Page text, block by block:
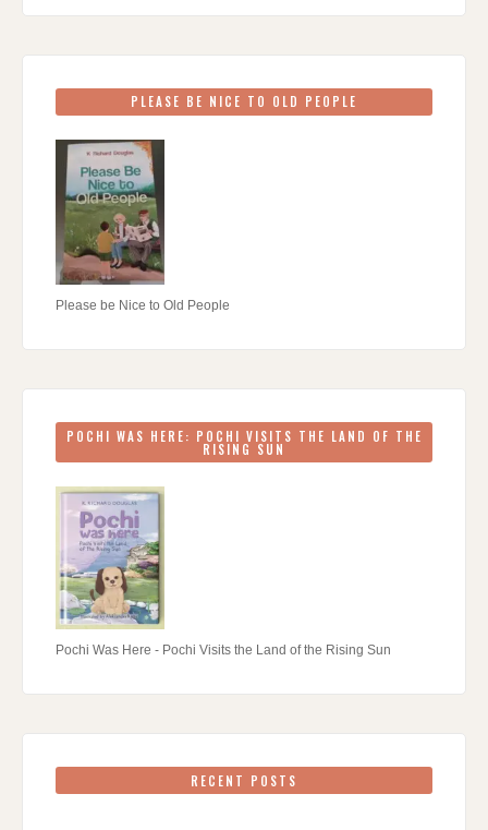
PLEASE BE NICE TO OLD PEOPLE
Please be Nice to Old People
POCHI WAS HERE: POCHI VISITS THE LAND OF THE
RISING SUN
Pochi Was Here - Pochi Visits the Land of the Rising Sun
RECENT POSTS